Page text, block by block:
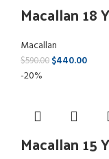
Macallan 18
Macallan
$590.00 $440.00
-20%
Macallan 15